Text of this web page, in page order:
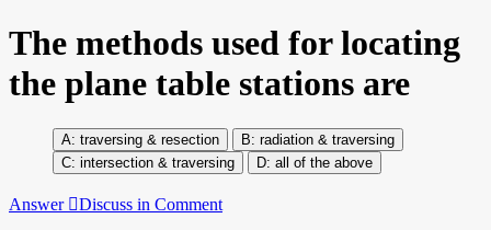
The methods used for locating
the plane table stations are
traversing & resection
radiation & traversing
intersection & traversing
all of the above
Answer Discuss in Comment